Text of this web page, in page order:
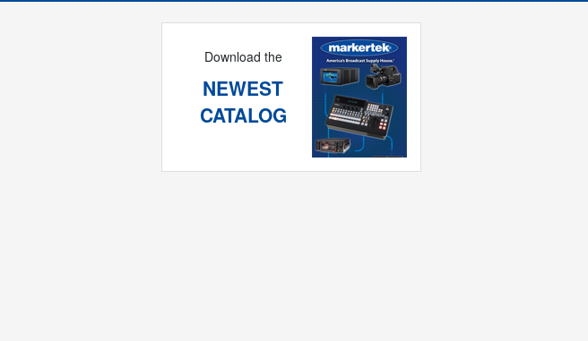
Download the
NEWEST
CATALOG